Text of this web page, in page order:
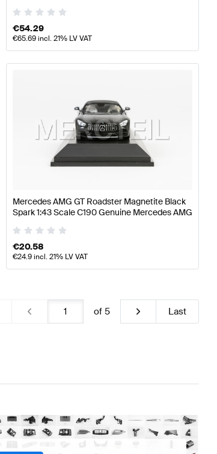
€54.29
€65.69incl. 21% LV VAT
Mercedes AMG GT Roadster Magnetite Black
Spark 1:43 Scale C190 Genuine Mercedes AMG
€20.58
€24.9incl. 21% LV VAT
of 5 Last